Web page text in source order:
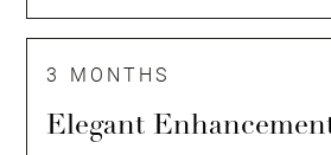
3 MONTHS
Elegant